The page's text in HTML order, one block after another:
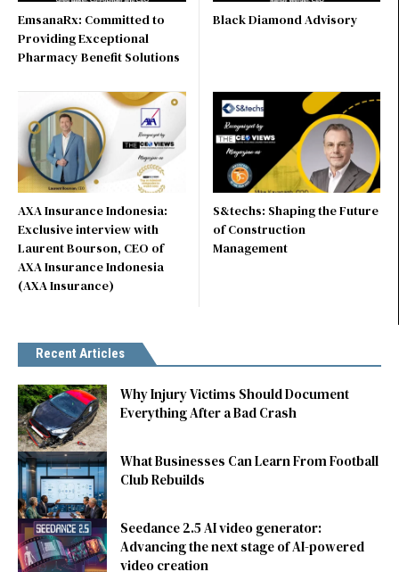
EmsanaRx: Committed to
Providing Exceptional
Pharmacy Benefit Solutions
Black Diamond Advisory
AXA Insurance Indonesia:
Exclusive interview with
Laurent Bourson, CEO of
AXA Insurance Indonesia
(AXA Insurance)
S&techs: Shaping the Future
of Construction
Management
Recent Articles
Why Injury Victims Should Document
Everything After a Bad Crash
What Businesses Can Learn From Football
Club Rebuilds
Seedance 2.5 AI video generator:
Advancing the next stage of AI-powered
video creation